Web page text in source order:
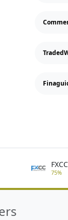
FXCC
75%